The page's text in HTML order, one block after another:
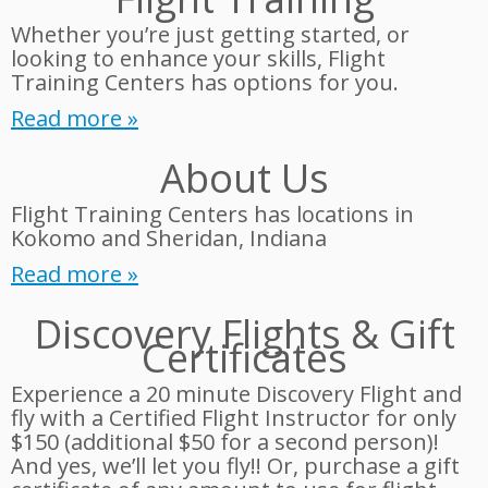
Whether you’re just getting started, or
looking to enhance your skills, Flight
Training Centers has options for you.
Read more »
About Us
Flight Training Centers has locations in
Kokomo and Sheridan, Indiana
Read more »
Discovery Flights & Gift
Certificates
Experience a 20 minute Discovery Flight and
fly with a Certified Flight Instructor for only
$150 (additional $50 for a second person)!
And yes, we’ll let you fly!! Or, purchase a gift